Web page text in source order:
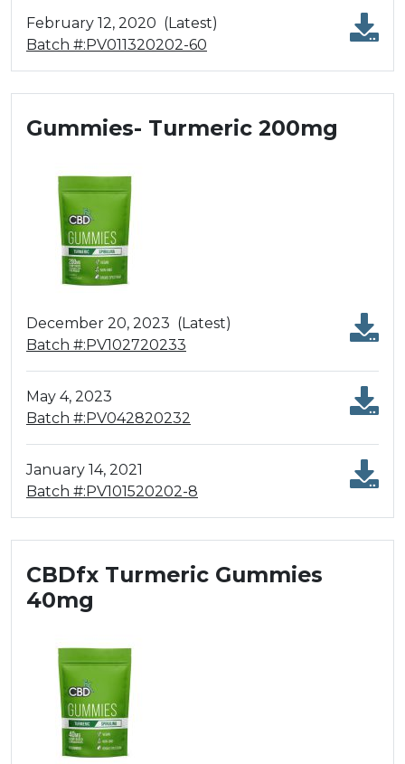
February 12, 2020 (Latest)
Batch #:PV011320202-60
Gummies- Turmeric 200mg
December 20, 2023 (Latest)
Batch #:PV102720233
May 4, 2023
Batch #:PV042820232
January 14, 2021
Batch #:PV101520202-8
CBDfx Turmeric Gummies
40mg